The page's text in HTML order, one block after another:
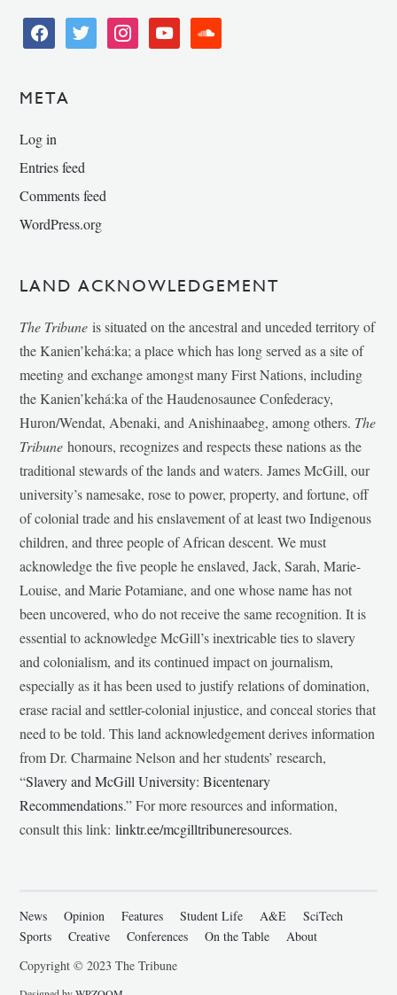
facebooktwitter instagramyoutube soundcloud
META
Log in
Entries feed
Comments feed
WordPress.org
LAND ACKNOWLEDGEMENT
The Tribune is situated on the ancestral and unceded territory of
the Kanien’kehá:ka; a place which has long served as a site of
meeting and exchange amongst many First Nations, including
the Kanien’kehá:ka of the Haudenosaunee Confederacy,
Huron/Wendat, Abenaki, and Anishinaabeg, among others. The
Tribunehonours, recognizes and respects these nations as the
traditional stewards of the lands and waters. James McGill, our
university’s namesake, rose to power, property, and fortune, off
of colonial trade and his enslavement of at least two Indigenous
children, and three people of African descent. We must
acknowledge the five people he enslaved, Jack, Sarah, Marie-
Louise, and Marie Potamiane, and one whose name has not
been uncovered, who do not receive the same recognition. It is
essential to acknowledge McGill’s inextricable ties to slavery
and colonialism, and its continued impact on journalism,
especially as it has been used to justify relations of domination,
erase racial and settler-colonial injustice, and conceal stories that
need to be told. This land acknowledgement derives information
from Dr. Charmaine Nelson and her students’ research,
“Slavery and McGill University: Bicentenary
Recommendations.” For more resources and information,
consult this link:linktr.ee/mcgilltribuneresources.
News Opinion Features Student Life A&E
SciTech
Sports
Creative Conferences On the Table
About
Copyright © 2023 The Tribune